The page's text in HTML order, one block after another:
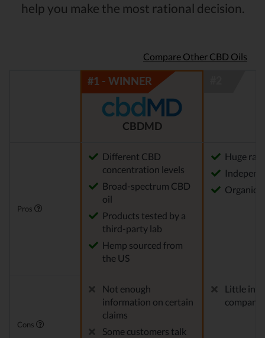
help you make the most rational decision.
Compare Other CBD Oils
CBDMD
Pros
Different CBD
concentration levels
Broad-spectrum CBD
oil
Products tested by a
third-party lab
Hemp sourced from
the US
Huge
Cons
Not enough
information on certain
claims
Some customers talk
Little
company